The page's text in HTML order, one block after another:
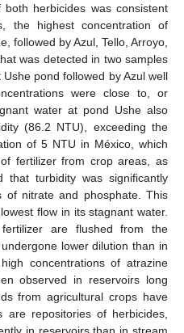
herbicides was consistent
the highest concentration of
followed by Azul, Tello, Arroyo,
was detected in two samples
pond followed by Azul well
were close to, or
water at pond Ushe also
(86.2 NTU), exceeding the
of 5 NTU in México, which
fertilizer from crop areas, as
that turbidity was significantly
of nitrate and phosphate. This
flow in its stagnant water.
are flushed from the
lower dilution than in
concentrations of atrazine
observed in reservoirs long
from agricultural crops have
are repositories of herbicides,
in reservoirs than in stream